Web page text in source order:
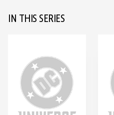
IN THIS SERIES